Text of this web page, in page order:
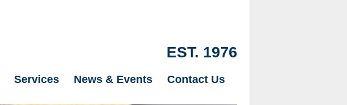
EST. 1976
Services News & Events Contact Us